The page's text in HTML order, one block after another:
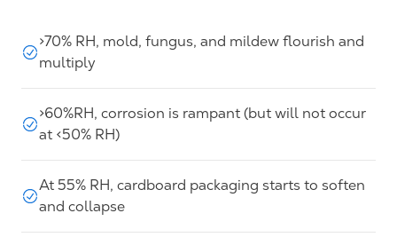
>70% RH, mold, fungus, and mildew flourish and
multiply
>60%RH, corrosion is rampant (but will not occur
at <50% RH)
At 55% RH, cardboard packaging starts to soften
and collapse